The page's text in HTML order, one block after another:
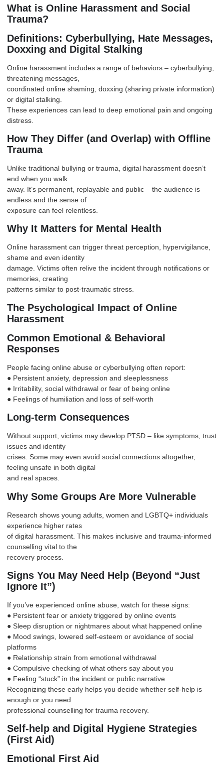
What is Online Harassment and Social
Trauma?
Definitions: Cyberbullying, Hate Messages,
Doxxing and Digital Stalking
Online harassment includes a range of behaviors – cyberbullying,
threatening messages,
coordinated online shaming, doxxing (sharing private information)
or digital stalking.
These experiences can lead to deep emotional pain and ongoing
distress.
How They Differ (and Overlap) with Offline
Trauma
Unlike traditional bullying or trauma, digital harassment doesn’t
end when you walk
away. It’s permanent, replayable and public – the audience is
endless and the sense of
exposure can feel relentless.
Why It Matters for Mental Health
Online harassment can trigger threat perception, hypervigilance,
shame and even identity
damage. Victims often relive the incident through notifications or
memories, creating
patterns similar to post-traumatic stress.
The Psychological Impact of Online
Harassment
Common Emotional & Behavioral
Responses
People facing online abuse or cyberbullying often report:
● Persistent anxiety, depression and sleeplessness
● Irritability, social withdrawal or fear of being online
● Feelings of humiliation and loss of self-worth
Long-term Consequences
Without support, victims may develop PTSD – like symptoms, trust
issues and identity
crises. Some may even avoid social connections altogether,
feeling unsafe in both digital
and real spaces.
Why Some Groups Are More Vulnerable
Research shows young adults, women and LGBTQ+ individuals
experience higher rates
of digital harassment. This makes inclusive and trauma-informed
counselling vital to the
recovery process.
Signs You May Need Help (Beyond “Just
Ignore It”)
If you’ve experienced online abuse, watch for these signs:
● Persistent fear or anxiety triggered by online events
● Sleep disruption or nightmares about what happened online
● Mood swings, lowered self-esteem or avoidance of social
platforms
● Relationship strain from emotional withdrawal
● Compulsive checking of what others say about you
● Feeling “stuck” in the incident or public narrative
Recognizing these early helps you decide whether self-help is
enough or you need
professional counselling for trauma recovery.
Self-help and Digital Hygiene Strategies
(First Aid)
Emotional First Aid